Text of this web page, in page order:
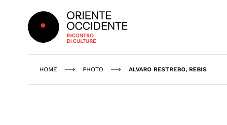
Oriente Occidente
HOME PHOTO ALVARO RESTREBO, REBIS